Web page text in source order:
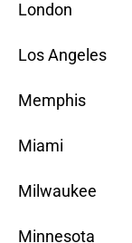
London
Los Angeles
Memphis
Miami
Milwaukee
Minnesota